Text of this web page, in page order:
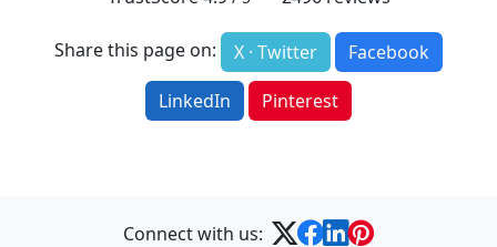
Share this page on: X · Twitter
Facebook
LinkedIn
Pinterest
Connect with us: